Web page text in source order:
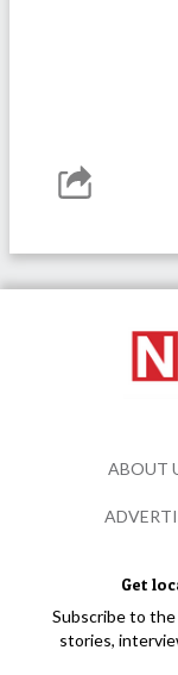
Get
Subscribe to
stories,
ABOUT